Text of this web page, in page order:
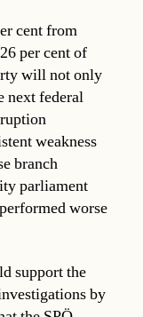
cent from
per cent of
will not only
next federal
weakness
branch
parliament
worse
support the
by